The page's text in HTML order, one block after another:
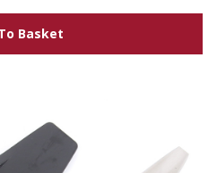
Add To Basket